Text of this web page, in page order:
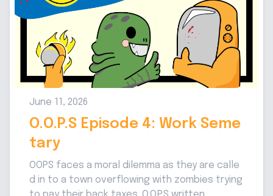
June 11, 2026
O.O.P.S Episode 4: Work Seme
tary
OOPS faces a moral dilemma as they are calle
d in to a town overflowing with zombies trying